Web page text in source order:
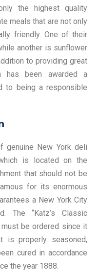
the highest quality
meals that are not only
friendly. One of their
another is sunflower
to providing great
has been awarded a
to being a responsible
genuine New York deli
is located on the
that should not be
for its enormous
a New York City
The “Katz’s Classic
be ordered since it
is properly seasoned,
cured in accordance
the year 1888.